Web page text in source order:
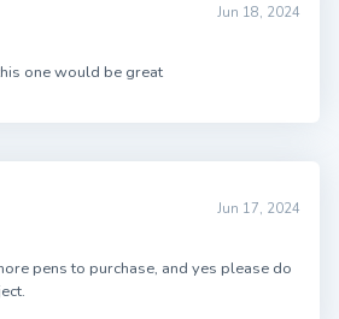
Jun 18, 2024
one would be great
Jun 17, 2024
pens to purchase, and yes please do